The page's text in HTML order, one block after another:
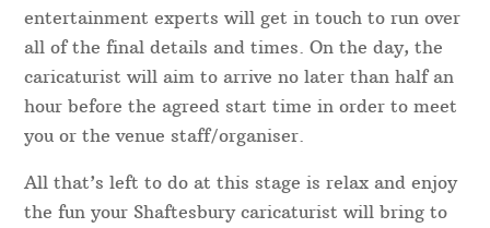
entertainment experts will get in touch to run over
all of the final details and times. On the day, the
caricaturist will aim to arrive no later than half an
hour before the agreed start time in order to meet
you or the venue staff/organiser.
All that’s left to do at this stage is relax and enjoy
the fun your Shaftesbury caricaturist will bring to